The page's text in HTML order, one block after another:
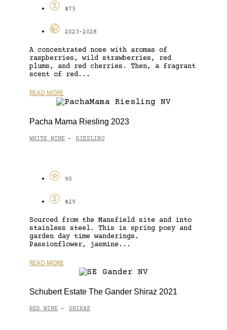
$75
2023-2028
A concentrated nose with aromas of
raspberries, wild strawberries, red
plums, and red cherries. Then, a fragrant
scent of red...
READ MORE
Pacha Mama Riesling 2023
WHITE WINE - RIESLING
90
$29
Sourced from the Mansfield site and into
stainless steel. This is spring posy and
garden day time wanderings.
Passionflower, jasmine...
READ MORE
Schubert Estate The Gander Shiraz 2021
RED WINE - SHIRAZ